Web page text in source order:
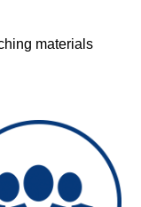
materials